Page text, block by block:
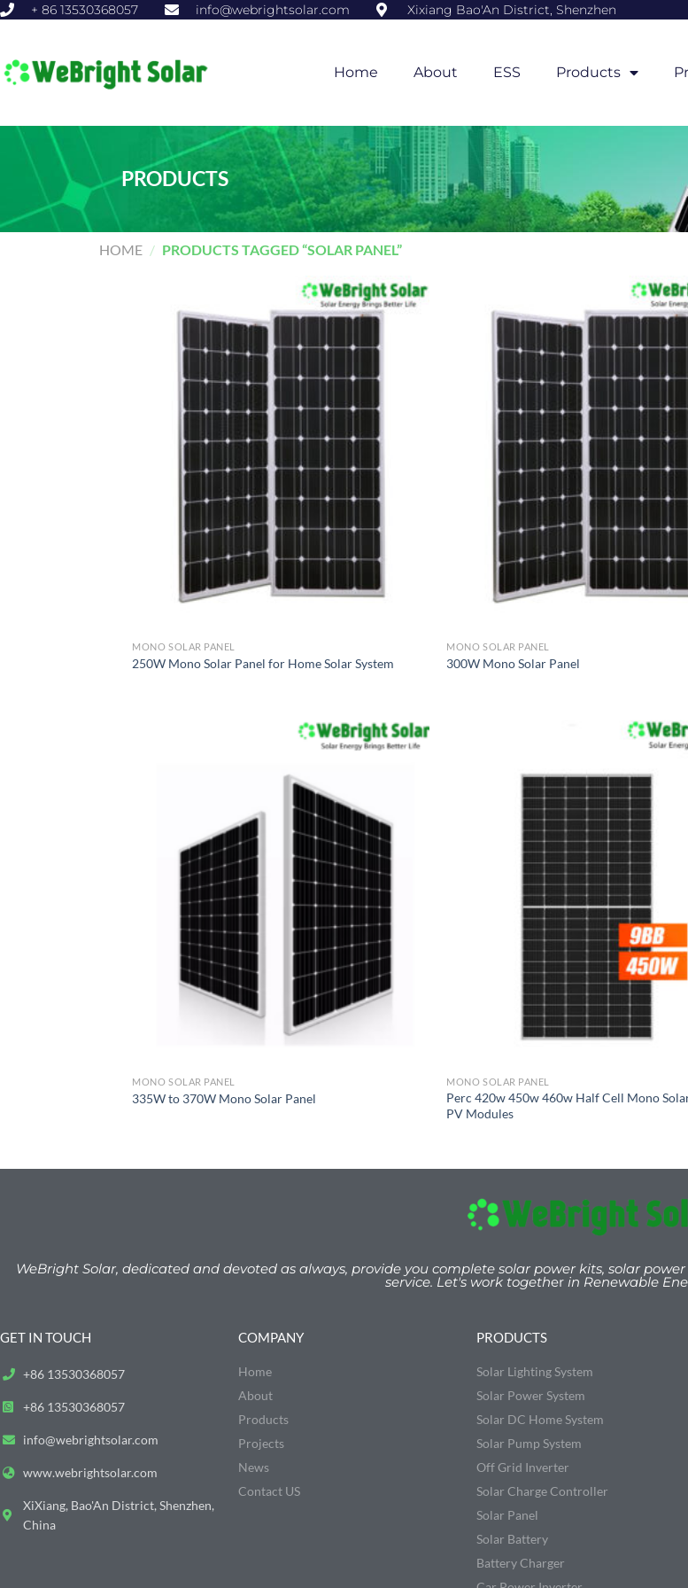
+ 86 13530368057 info@webrightsolar.com Xixiang Bao'An District, Shenzhen
Home About ESS Products
PRODUCTS
HOME / PRODUCTS TAGGED “SOLAR PANEL”
MONO SOLAR PANEL
250W Mono Solar Panel for Home Solar System
MONO SOLAR PANEL
300W Mono Solar Panel
MONO SOLAR PANEL
335W to 370W Mono Solar Panel
MONO SOLAR PANEL
Perc 420w 450w 460w Half Cell Mono
PV Modules
WeBright Solar, dedicated and devoted as always, provide you complete solar power kits, solar
service. Let's work together in Renewable
GET IN TOUCH
+86 13530368057
+86 13530368057
info@webrightsolar.com
www.webrightsolar.com
XiXiang, Bao'An District, Shenzhen,
China
COMPANY
Home
About
Products
Projects
News
Contact US
PRODUCTS
Solar Lighting System
Solar Power System
Solar DC Home System
Solar Pump System
Off Grid Inverter
Solar Charge Controller
Solar Panel
Solar Battery
Battery Charger